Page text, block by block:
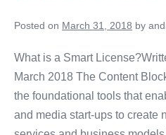
Posted on March 31, 2018 by
What is a Smart
March 2018 The Content
the foundational tools that
and media start-ups to create